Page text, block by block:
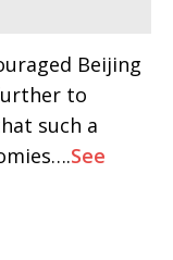
Beijing
to
such a
See